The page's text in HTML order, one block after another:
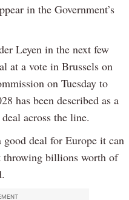
in the Government’s
Leyen in the next few
at a vote in Brussels on
on Tuesday to
has been described as a
across the line.
deal for Europe it can
throwing billions worth of